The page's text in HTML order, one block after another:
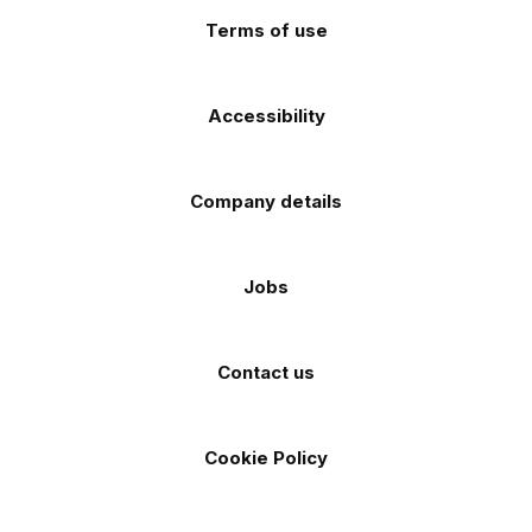
Terms of use
Accessibility
Company details
Jobs
Contact us
Cookie Policy